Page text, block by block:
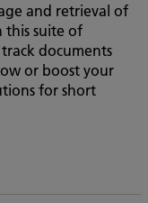
and retrieval of
suite of
documents
or boost your
for short